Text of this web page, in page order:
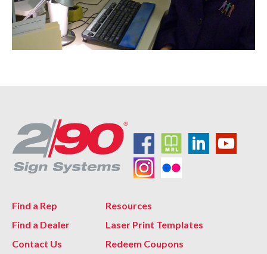
Find a Rep
Find a Dealer
Contact Us
Resources
Laser Print Templates
Redeem Coupons